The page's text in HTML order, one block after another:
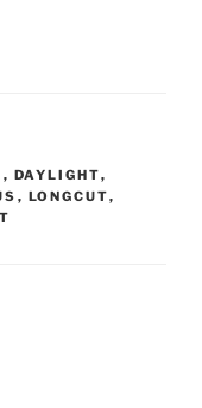
, DAYLIGHT,
, LONGCUT,